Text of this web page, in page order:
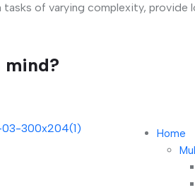
of varying complexity, provide
Home